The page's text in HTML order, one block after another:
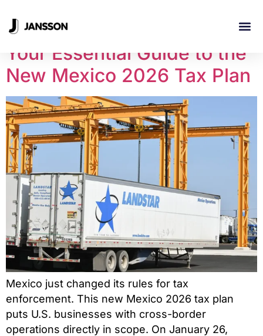
Day: March 12, 2026
Your Essential Guide to the
New Mexico 2026 Tax Plan
Mexico just changed its rules for tax
enforcement. This new Mexico 2026 tax plan
puts U.S. businesses with cross-border
operations directly in scope. On January 26,